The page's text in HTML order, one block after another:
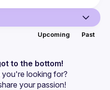
Upcoming Past
to the bottom!
looking for?
your passion!